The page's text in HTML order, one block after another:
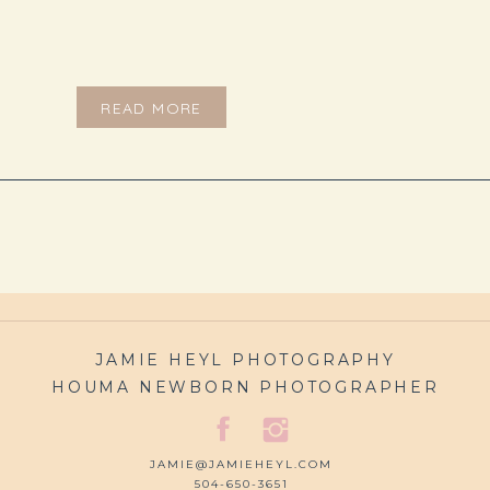
READ MORE
JAMIE HEYL PHOTOGRAPHY
HOUMA NEWBORN PHOTOGRAPHER
JAMIE@JAMIEHEYL.COM
504-650-3651